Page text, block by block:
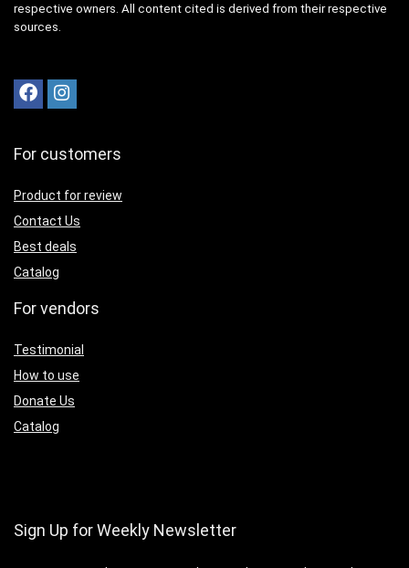
respective owners. All content cited is derived from their respective
sources.
For customers
Product for review
Contact Us
Best deals
Catalog
For vendors
Testimonial
How to use
Donate Us
Catalog
Sign Up for Weekly Newsletter